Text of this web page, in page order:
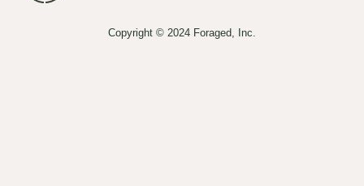
Copyright © 2024 Foraged, Inc.